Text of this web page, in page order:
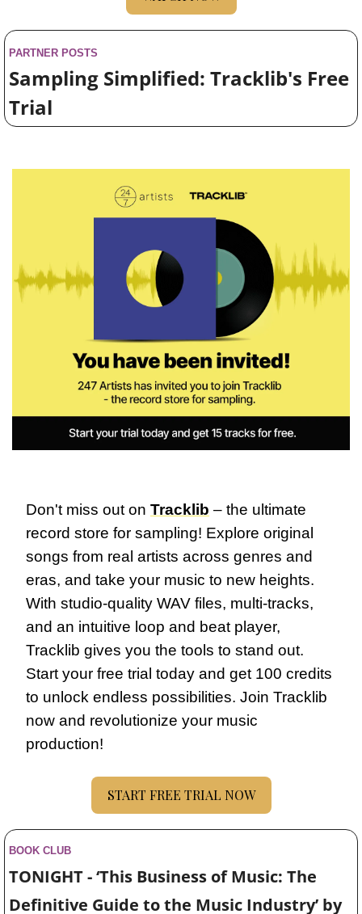
PARTNER POSTS
Sampling Simplified: Tracklib's Free
Trial
Don't miss out on Tracklib – the ultimate
record store for sampling! Explore original
songs from real artists across genres and
eras, and take your music to new heights.
With studio-quality WAV files, multi-tracks,
and an intuitive loop and beat player,
Tracklib gives you the tools to stand out.
Start your free trial today and get 100 credits
to unlock endless possibilities. Join Tracklib
now and revolutionize your music
production!
START FREE TRIAL NOW
BOOK CLUB
TONIGHT - ‘This Business of Music: The
Definitive Guide to the Music Industry’ by